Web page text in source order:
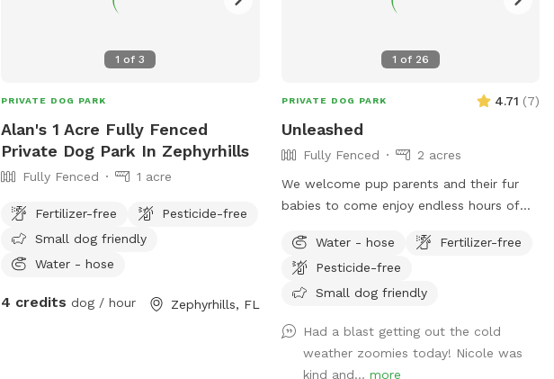
1 of3
PRIVATE DOG PARK
Alan's 1 Acre Fully Fenced
Private Dog Park In Zephyrhills
Fully Fenced 1 acre
Fertilizer-free
Pesticide-free
Small dog friendly
Water - hose
4 credits dog / hour Zephyrhills, FL
1 of 26
PRIVATE DOG PARK 4.71 (7)
Unleashed
Fully Fenced
2 acres
We welcome pup parents and their fur
babies to come enjoy endless hours of
or as much exercise needed. Over a acre
of secured area specially designed for our
loving pets and parents. As we are just
amenities will be added soon. Come join
us, we'd love to have you.
Water - hose
Fertilizer-free
Pesticide-free
Small dog friendly
Had a blast getting out the cold
weather zoomies today! Nicole was
kind and... more